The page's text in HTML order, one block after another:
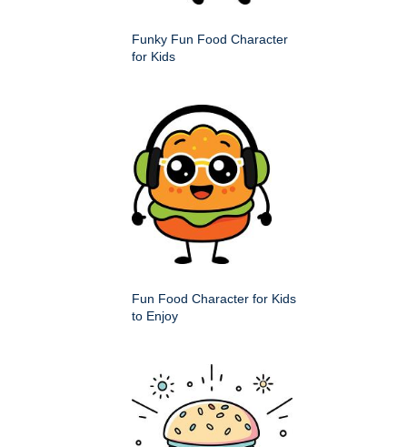
Funky Fun Food Character
for Kids
Fun Food Character for Kids
to Enjoy